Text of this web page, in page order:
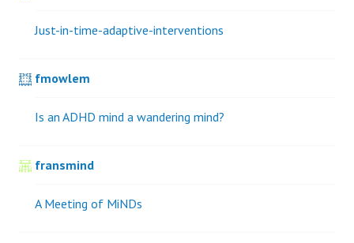
Just-in-time-adaptive-interventions
fmowlem
Is an ADHD mind a wandering mind?
fransmind
A Meeting of MiNDs